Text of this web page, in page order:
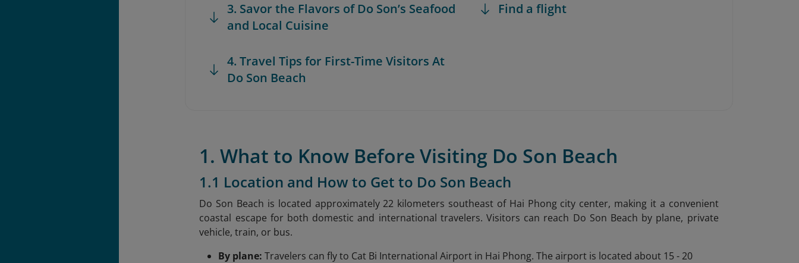
3. Savor the Flavors of Do Son’s Seafood
and Local Cuisine
4. Travel Tips for First-Time Visitors At
Do Son Beach
Find a flight
1. What to Know Before Visiting Do Son Beach
1.1 Location and How to Get to Do Son Beach
Do Son Beach is located approximately 22 kilometers southeast of Hai Phong city center, making it a convenient
coastal escape for both domestic and international travelers. Visitors can reach Do Son Beach by plane, private
vehicle, train, or bus.
By plane:Travelers can fly to Cat Bi International Airport in Hai Phong. The airport is located about 15 - 20